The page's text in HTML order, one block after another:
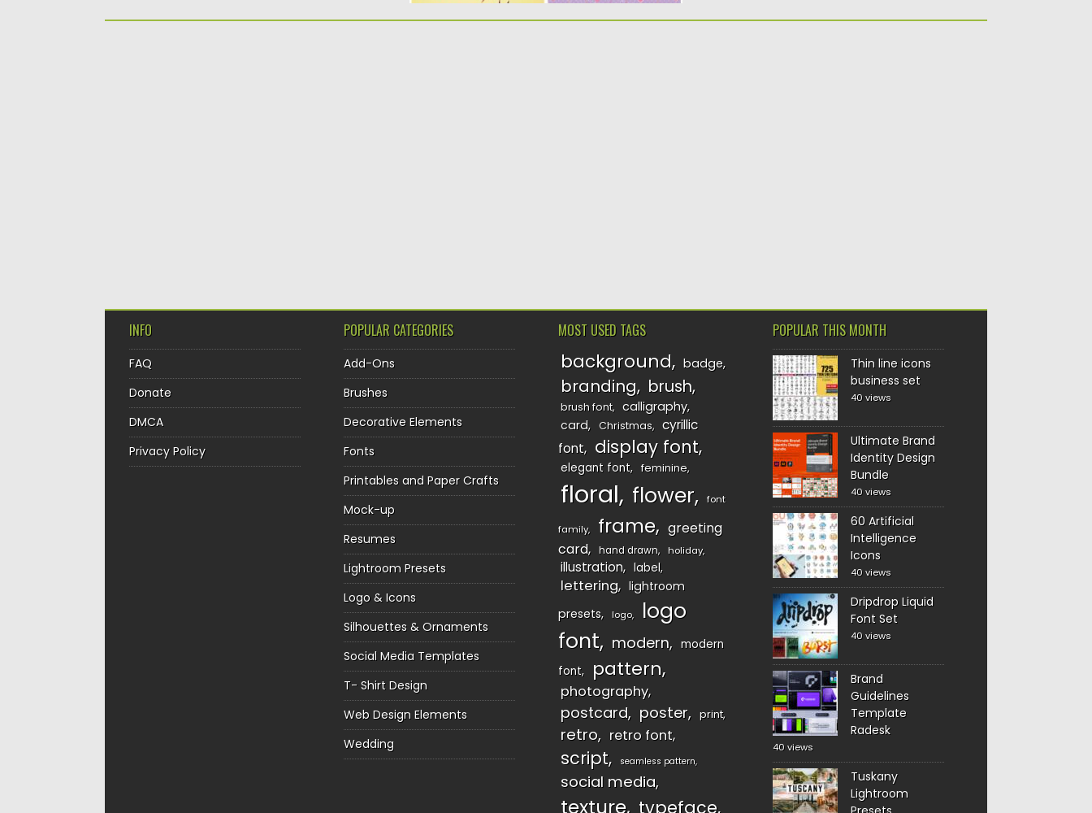
INFO
FAQ
Donate
DMCA
Privacy Policy
POPULAR CATEGORIES
Add-Ons
Brushes
Decorative Elements
Fonts
Printables and Paper Crafts
Mock-up
Resumes
Lightroom Presets
Logo & Icons
Silhouettes & Ornaments
Social Media Templates
T- Shirt Design
Web Design Elements
Wedding
MOST USED TAGS
background badge
branding brush
brush font
calligraphy
card
Christmas
cyrillic
font
display font
elegant font feminine
floral flower font
family frame
greeting
card
hand drawn holiday
illustration label
lettering
lightroom
presets
logo
logo
font
modern
modern
font
pattern
photography
postcard poster print
retro retro font
script seamless pattern
social media
texture typeface
POPULAR THIS MONTH
Thin line icons
business set
40 views
Ultimate Brand
Identity Design
Bundle
40 views
60 Artificial
Intelligence
Icons
40 views
Dripdrop Liquid
Font Set
40 views
Brand
Guidelines
Template
Radesk
40 views
Tuskany
Lightroom